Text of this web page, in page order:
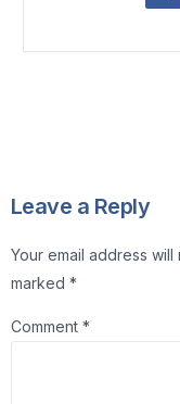
Leave a Reply
Your email address
marked *
Comment *